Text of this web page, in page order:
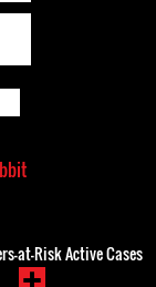
at-Risk Active Cases